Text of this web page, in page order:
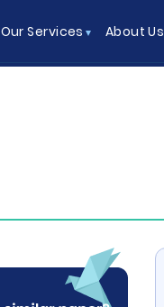
Our Services About Us